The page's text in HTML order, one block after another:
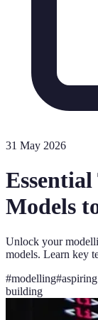
31 May 2026
Models
Unlock your
models. Learn key
#modelling#
building